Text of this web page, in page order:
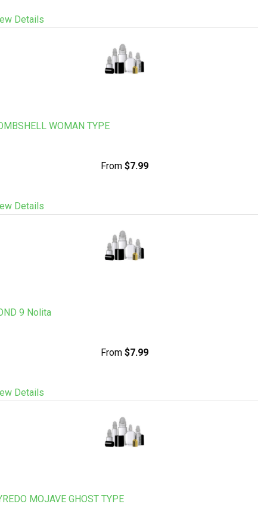
Details
WOMAN TYPE
From $7.99
Details
9 Nolita
From $7.99
Details
MOJAVE GHOST TYPE